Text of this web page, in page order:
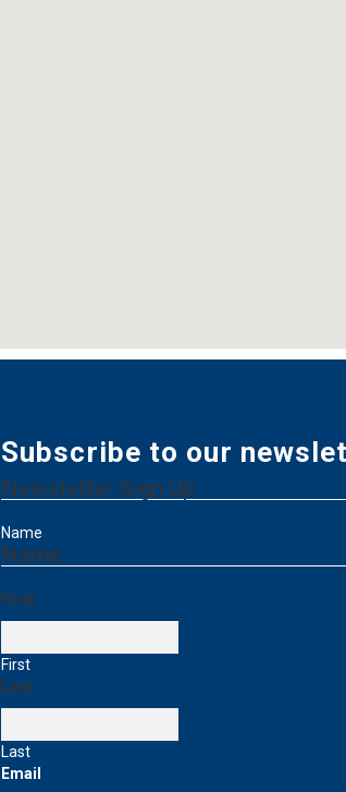
Subscribe to our
Newsletter Sign Up
Name
Name
First
First
Last
Last
Email